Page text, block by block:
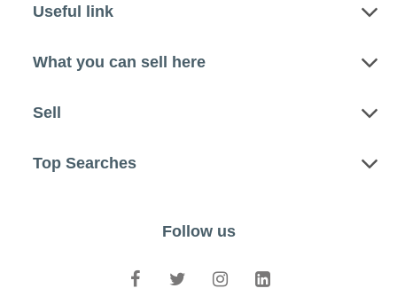
Useful link
What you can sell here
Sell
Top Searches
Follow us